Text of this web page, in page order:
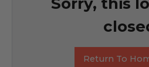
Return To